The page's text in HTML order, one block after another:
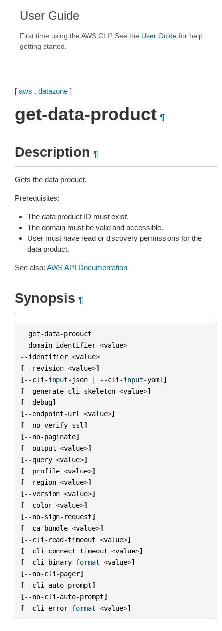
User Guide
First time using the AWS CLI? See the User Guide for help
getting started.
[ aws . datazone ]
get-data-product ¶
Description ¶
Gets the data product.
Prerequisites:
The data product ID must exist.
The domain must be valid and accessible.
User must have read or discovery permissions for the
data product.
See also: AWS API Documentation
Synopsis ¶
get-data-product
--domain-identifier <value>
--identifier <value>
[-- revision <value>]
[--cli -input- json | --cli -input-yaml ]
[--generate-cli -skeleton <value>]
[--debug]
[--endpoint-url <value>]
[--no-verify-ssl ]
[--no-paginate]
[--output <value>]
[--query <value>]
[--profile <value>]
[-- region <value>]
[--version <value>]
[--color <value>]
[--no-sign- request]
[--ca-bundle <value>]
[--cli - read-timeout <value>]
[--cli -connect-timeout <value>]
[--cli -binary-format <value>]
[--no-cli -pager]
[--cli -auto-prompt]
[--no-cli -auto-prompt]
[--cli -error-format <value>]